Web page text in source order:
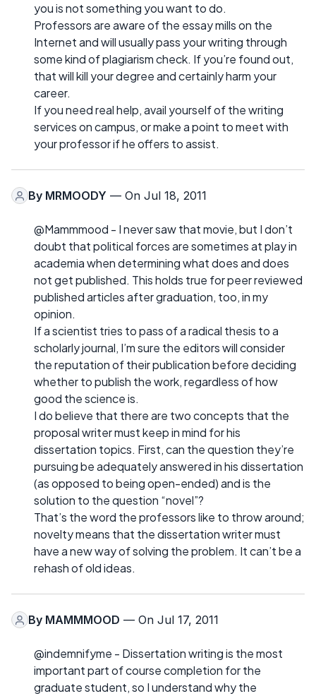
you is not something you want to do.
Professors are aware of the essay mills on the
Internet and will usually pass your writing through
some kind of plagiarism check. If you’re found out,
that will kill your degree and certainly harm your
career.
If you need real help, avail yourself of the writing
services on campus, or make a point to meet with
your professor if he offers to assist.
By MRMOODY — On Jul 18, 2011
@Mammmood - I never saw that movie, but I don’t
doubt that political forces are sometimes at play in
academia when determining what does and does
not get published. This holds true for peer reviewed
published articles after graduation, too, in my
opinion.
If a scientist tries to pass of a radical thesis to a
scholarly journal, I’m sure the editors will consider
the reputation of their publication before deciding
whether to publish the work, regardless of how
good the science is.
I do believe that there are two concepts that the
proposal writer must keep in mind for his
dissertation topics. First, can the question they’re
pursuing be adequately answered in his dissertation
(as opposed to being open-ended) and is the
solution to the question “novel”?
That’s the word the professors like to throw around;
novelty means that the dissertation writer must
have a new way of solving the problem. It can’t be a
rehash of old ideas.
By MAMMMOOD — On Jul 17, 2011
@indemnifyme - Dissertation writing is the most
important part of course completion for the
graduate student, so I understand why the